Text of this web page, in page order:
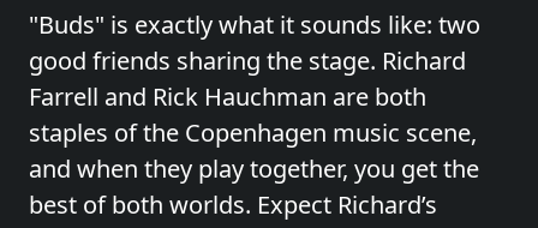
"Buds" is exactly what it sounds like: two
good friends sharing the stage. Richard
Farrell and Rick Hauchman are both
staples of the Copenhagen music scene,
and when they play together, you get the
best of both worlds. Expect Richard’s